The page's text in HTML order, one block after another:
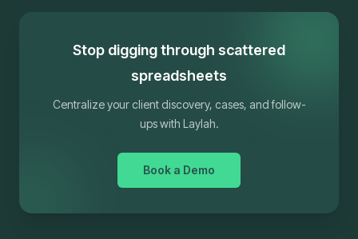
Stop digging through scattered
spreadsheets
Centralize your client discovery, cases, and follow-
ups with Laylah.
Book a Demo